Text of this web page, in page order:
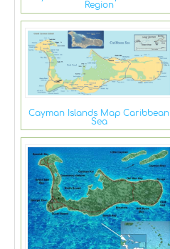
Region
Cayman Islands Map Caribbean
Sea